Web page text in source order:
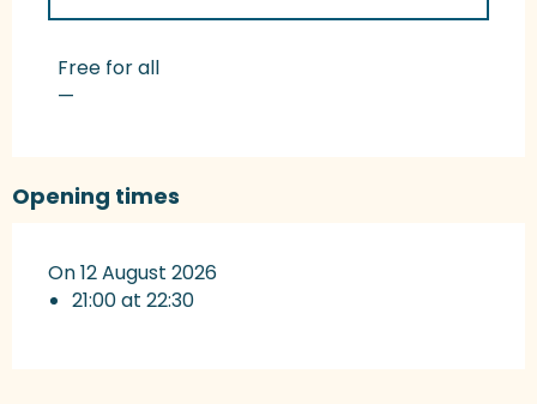
Rates 2027
Free for all
—
Opening times
On 12 August 2026
21:00 at 22:30